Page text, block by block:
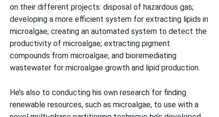
on their different projects: disposal of hazardous gas;
developing a more efficient system for extracting lipids in
microalgae; creating an automated system to detect the
productivity of microalgae; extracting pigment
compounds from microalgae; and bioremediating
wastewater for microalgae growth and lipid production.
He’s also to conducting his own research for finding
renewable resources, such as microalgae, to use with a